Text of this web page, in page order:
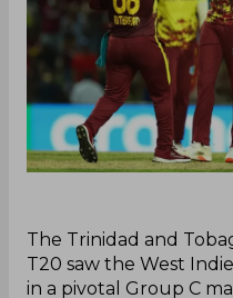
‌The Trinidad and
T20 saw the West
in a pivotal Group C